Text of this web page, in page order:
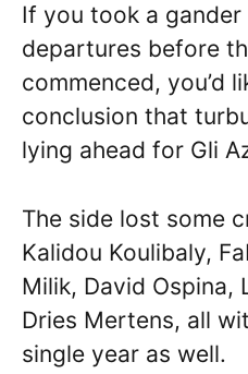
If you took a gander
departures before
commenced, you’d
conclusion that
lying ahead for Gli
The side lost some
Kalidou Koulibaly,
Milik, David Ospina,
Dries Mertens, all
single year as well.